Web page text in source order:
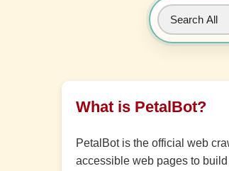
What is PetalBot?
PetalBot is the official web
accessible web pages to